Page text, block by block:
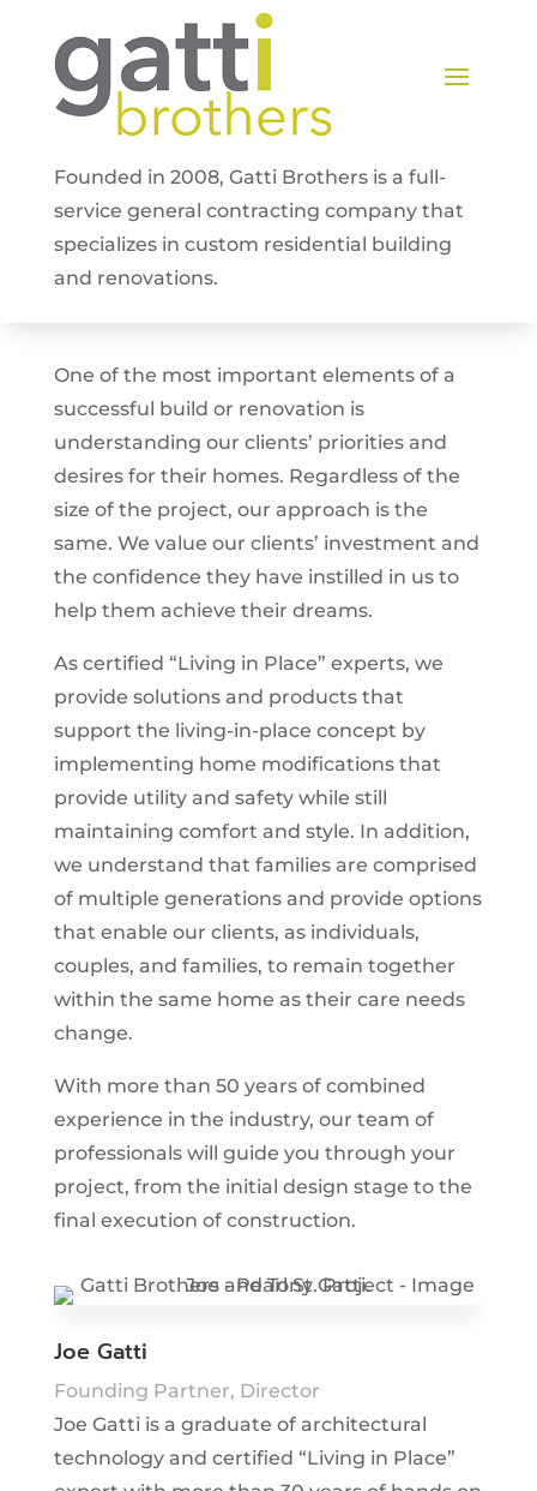
Founded in 2008, Gatti Brothers is a full-
service general contracting company that
specializes in custom residential building
and renovations.
One of the most important elements of a
successful build or renovation is
understanding our clients’ priorities and
desires for their homes. Regardless of the
size of the project, our approach is the
same. We value our clients’ investment and
the confidence they have instilled in us to
help them achieve their dreams.
As certified “Living in Place” experts, we
provide solutions and products that
support the living-in-place concept by
implementing home modifications that
provide utility and safety while still
maintaining comfort and style. In addition,
we understand that families are comprised
of multiple generations and provide options
that enable our clients, as individuals,
couples, and families, to remain together
within the same home as their care needs
change.
With more than 50 years of combined
experience in the industry, our team of
professionals will guide you through your
project, from the initial design stage to the
final execution of construction.
Joe Gatti
Founding Partner, Director
Joe Gatti is a graduate of architectural
technology and certified “Living in Place”